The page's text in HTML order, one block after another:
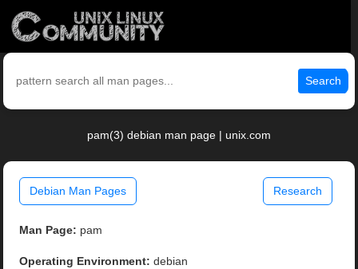
Search
pam(3) debian man page | unix.com
Debian Man Pages Research
Man Page: pam
Operating Environment: debian